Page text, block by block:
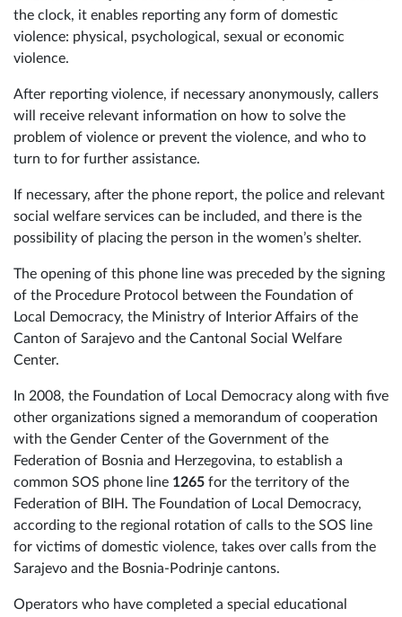
the clock, it enables reporting any form of domestic
violence: physical, psychological, sexual or economic
violence.
After reporting violence, if necessary anonymously, callers
will receive relevant information on how to solve the
problem of violence or prevent the violence, and who to
turn to for further assistance.
If necessary, after the phone report, the police and relevant
social welfare services can be included, and there is the
possibility of placing the person in the women’s shelter.
The opening of this phone line was preceded by the signing
of the Procedure Protocol between the Foundation of
Local Democracy, the Ministry of Interior Affairs of the
Canton of Sarajevo and the Cantonal Social Welfare
Center.
In 2008, the Foundation of Local Democracy along with five
other organizations signed a memorandum of cooperation
with the Gender Center of the Government of the
Federation of Bosnia and Herzegovina, to establish a
common SOS phone line 1265 for the territory of the
Federation of BIH. The Foundation of Local Democracy,
according to the regional rotation of calls to the SOS line
for victims of domestic violence, takes over calls from the
Sarajevo and the Bosnia-Podrinje cantons.
Operators who have completed a special educational